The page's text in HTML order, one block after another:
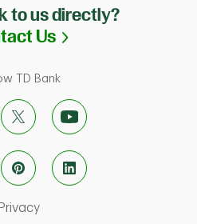
to us directly?
Us Link Opens in
TD Bank
PrivacyLink Opens in New Tab